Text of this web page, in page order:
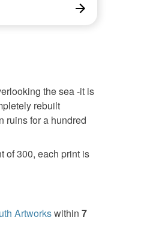
the sea -it is
rebuilt
ruins for a hundred
of 300, each print is
Artworkswithin 7